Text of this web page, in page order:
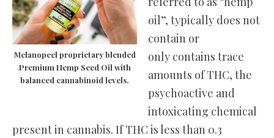
Melanopeel proprietary blended
Premium Hemp Seed Oil with
balanced cannabinoid levels.
oil”, typically does not
contain or
only contains trace
amounts of THC, the
psychoactive and
intoxicating chemical
present in cannabis. If THC is less than 0.3